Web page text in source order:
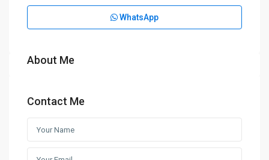
WhatsApp
About Me
Contact Me